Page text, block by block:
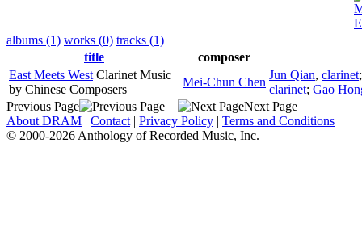
albums (1) works (0) tracks (1)
title
composer
East Meets West Clarinet Music
by Chinese Composers
Mei-Chun Chen
Jun Qian, clarinet
clarinet; Gao
Previous Page
Next Page
About DRAM | Contact | Privacy Policy | Terms and Conditions
© 2000-2026 Anthology of Recorded Music, Inc.